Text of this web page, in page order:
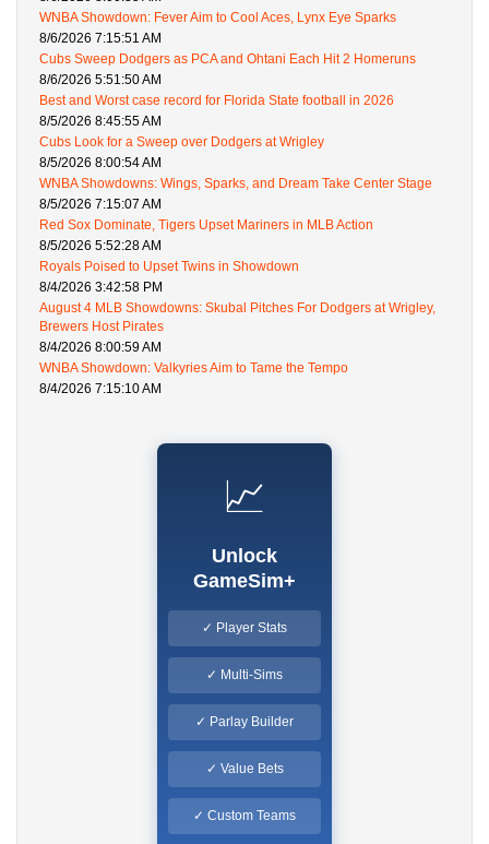
WNBA Showdown: Fever Aim to Cool Aces, Lynx Eye Sparks
8/6/2026 7:15:51 AM
Cubs Sweep Dodgers as PCA and Ohtani Each Hit 2 Homeruns
8/6/2026 5:51:50 AM
Best and Worst case record for Florida State football in 2026
8/5/2026 8:45:55 AM
Cubs Look for a Sweep over Dodgers at Wrigley
8/5/2026 8:00:54 AM
WNBA Showdowns: Wings, Sparks, and Dream Take Center Stage
8/5/2026 7:15:07 AM
Red Sox Dominate, Tigers Upset Mariners in MLB Action
8/5/2026 5:52:28 AM
Royals Poised to Upset Twins in Showdown
8/4/2026 3:42:58 PM
August 4 MLB Showdowns: Skubal Pitches For Dodgers at Wrigley,
Brewers Host Pirates
8/4/2026 8:00:59 AM
WNBA Showdown: Valkyries Aim to Tame the Tempo
8/4/2026 7:15:10 AM
📈
Unlock
GameSim+
✓ Player Stats
✓ Multi-Sims
✓ Parlay Builder
✓ Value Bets
✓ Custom Teams